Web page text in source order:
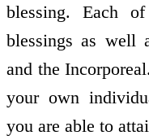
blessing. Each
blessings as well
and the
your own
you are able to